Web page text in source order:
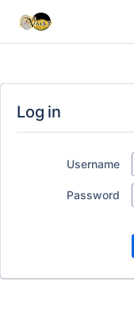
Log in
Username
Password